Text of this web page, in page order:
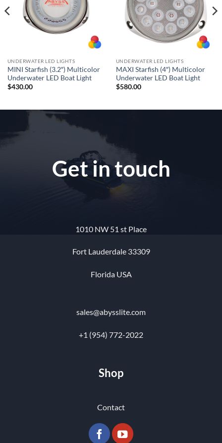
UNDERWATER LED LIGHTS
MINI Starfish (3.2″) Multicolor
Underwater LED Boat Light
$430.00
UNDERWATER LED LIGHTS
MAXI Starfish (4″) Multicolor
Underwater LED Boat Light
$580.00
Get in touch
1010 NW 51 st Place
Fort Lauderdale 33309
Florida USA
sales@abysslite.com
+1 (954) 772-2022
Shop
Contact